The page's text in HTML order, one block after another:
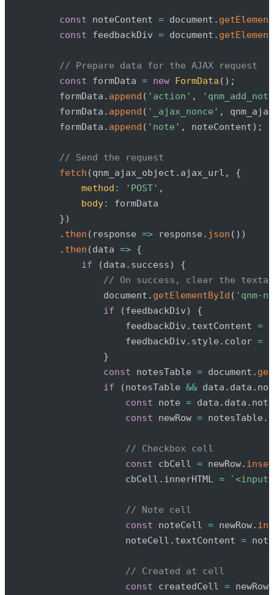
const noteContent = document .
const feedbackDiv = document .
// Prepare data for the AJAX request
const formData = new FormData ( ) ;
        formData
. append ( 'action' ,
        formData
. append ( '_ajax_nonce' ,
        formData
. append ( 'note' , noteContent) ;
// Send the request
fetch (qnm_ajax_object . ajax_url ,
{
method : 'POST' ,
body:
formData
})
. then ( response => response . json ( ) )
. then (data =>
{
if
(data . success)
{
// On success, clear the
                document
. getElementById ( 'qnm-
if
(feedbackDiv)
{
                    feedbackDiv
. textContent =
                    feedbackDiv
. style . color =
}
const notesTable = document .
if
(notesTable && data . data .
const note = data . data . note
const newRow = notesTable .
// Checkbox cell
const cbCell = newRow.
                    cbCell
. innerHTML = `<input
// Note cell
const noteCell = newRow.
                    noteCell
. textContent = note
// Created at cell
const createdCell = newRow.